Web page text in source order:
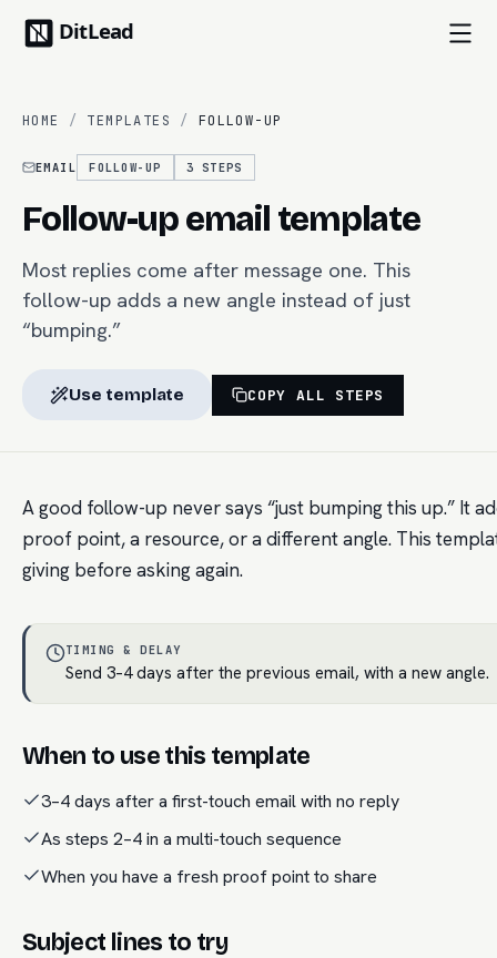
HOME / TEMPLATES / FOLLOW-UP
EMAIL FOLLOW-UP 3 STEPS
Follow-up email template
Most replies come after message one. This
follow-up adds a new angle instead of just
“bumping.”
Use template COPY ALL STEPS
A good follow-up never says “just bumping this up.” It
proof point, a resource, or a different angle. This
giving before asking again.
TIMING & DELAY
Send 3–4 days after the previous email, with a new angle.
When to use this template
3–4 days after a first-touch email with no reply
As steps 2–4 in a multi-touch sequence
When you have a fresh proof point to share
Subject lines to try